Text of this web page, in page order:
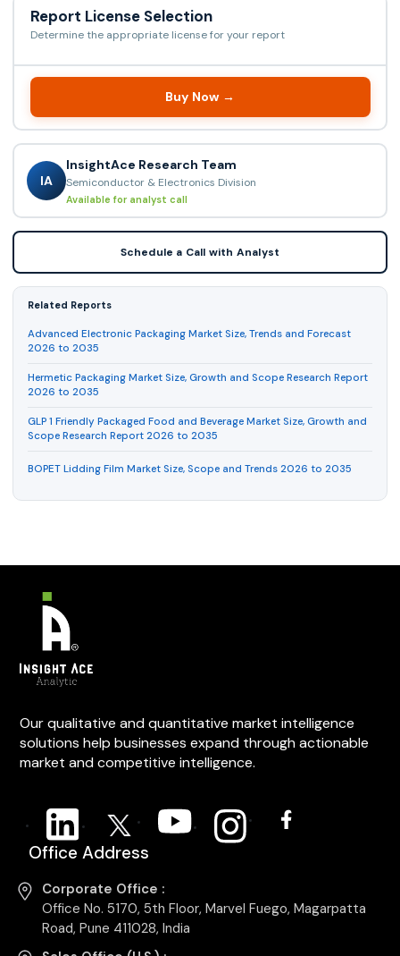
Report License Selection
Determine the appropriate license for your report
Buy Now →
IA
InsightAce Research Team
Semiconductor & Electronics Division
Available for analyst call
Schedule a Call with Analyst
Related Reports
Advanced Electronic Packaging Market Size, Trends and Forecast
2026 to 2035
Hermetic Packaging Market Size, Growth and Scope Research Report
2026 to 2035
GLP 1 Friendly Packaged Food and Beverage Market Size, Growth and
Scope Research Report 2026 to 2035
BOPET Lidding Film Market Size, Scope and Trends 2026 to 2035
Our qualitative and quantitative market intelligence
solutions help businesses expand through actionable
market and competitive intelligence.
Office Address
Corporate Office :
Office No. 5170, 5th Floor, Marvel Fuego, Magarpatta
Road, Pune 411028, India